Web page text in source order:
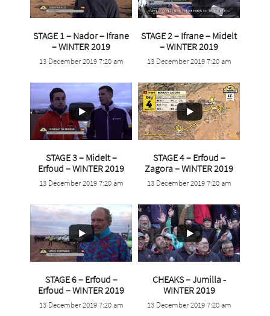
...
0
STAGE 1 – Nador – Ifrane
– WINTER 2019
13 December 2019 7:20 am
...
0
STAGE 2 – Ifrane – Midelt
– WINTER 2019
13 December 2019 7:20 am
...
0
STAGE 3 – Midelt –
Erfoud – WINTER 2019
13 December 2019 7:20 am
...
0
STAGE 4 – Erfoud –
Zagora – WINTER 2019
13 December 2019 7:20 am
...
0
STAGE 6 – Erfoud –
Erfoud – WINTER 2019
13 December 2019 7:20 am
...
0
CHEAKS – Jumilla -
WINTER 2019
13 December 2019 7:20 am